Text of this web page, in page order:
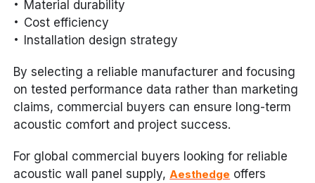
Material durability
Cost efficiency
Installation design strategy
By selecting a reliable manufacturer and focusing
on tested performance data rather than marketing
claims, commercial buyers can ensure long-term
acoustic comfort and project success.
For global commercial buyers looking for reliable
acoustic wall panel supply, Aesthedge offers